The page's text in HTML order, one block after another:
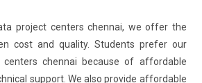
project centers chennai, we offer the
cost and quality. Students prefer our
chennai because of affordable
support. We also provide affordable